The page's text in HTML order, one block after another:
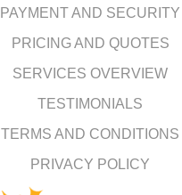
PAYMENT AND SECURITY
PRICING AND QUOTES
SERVICES OVERVIEW
TESTIMONIALS
TERMS AND CONDITIONS
PRIVACY POLICY